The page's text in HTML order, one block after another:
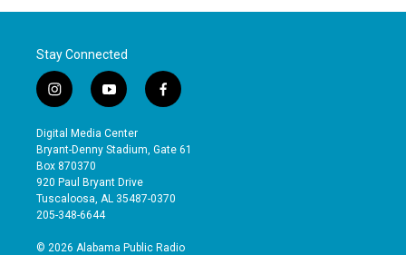
Stay Connected
i
n
s
t
a
g
r
a
y
o
u
t
b
e
f
a
e
o
Digital Media Center
Bryant-Denny Stadium, Gate 61
Box 870370
920 Paul Bryant Drive
Tuscaloosa, AL 35487-0370
205-348-6644
© 2026 Alabama Public Radio